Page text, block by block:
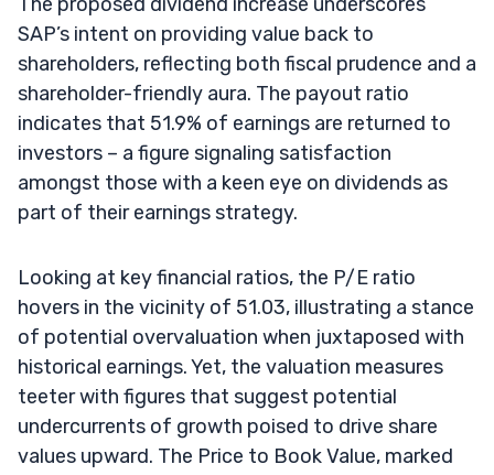
SAP’s intent on providing value back to
shareholders, reflecting both fiscal prudence and a
shareholder-friendly aura. The payout ratio
indicates that 51.9% of earnings are returned to
investors – a figure signaling satisfaction
amongst those with a keen eye on dividends as
part of their earnings strategy.
Looking at key financial ratios, the P/E ratio
hovers in the vicinity of 51.03, illustrating a stance
of potential overvaluation when juxtaposed with
historical earnings. Yet, the valuation measures
teeter with figures that suggest potential
undercurrents of growth poised to drive share
values upward. The Price to Book Value, marked